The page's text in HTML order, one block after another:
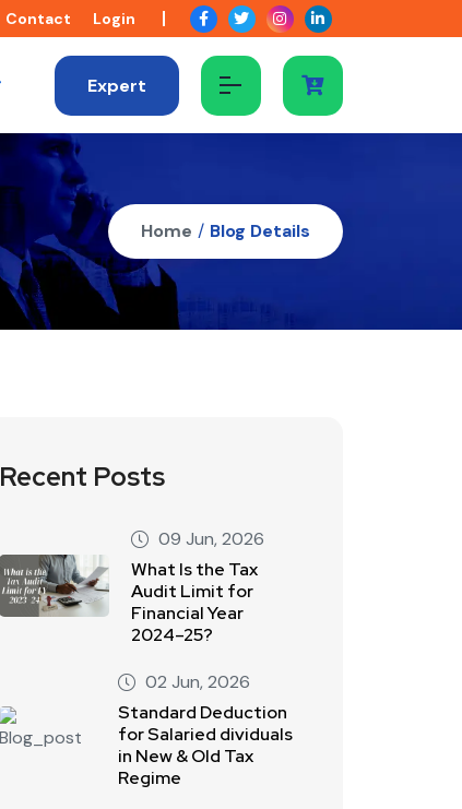
Contact Login
Expert
Home / Blog Details
Recent Posts
09 Jun, 2026
What Is the Tax
Audit Limit for
Financial Year
2024–25?
02 Jun, 2026
Standard Deduction
for Salaried dividuals
in New & Old Tax
Regime